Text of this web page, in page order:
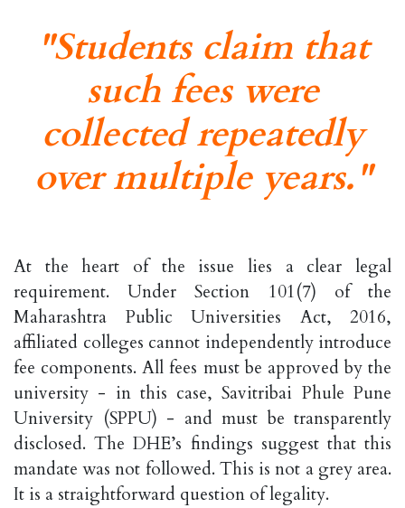
"Students claim that
such fees were
collected repeatedly
over multiple years."
At the heart of the issue lies a clear legal
requirement. Under Section 101(7) of the
Maharashtra Public Universities Act, 2016,
affiliated colleges cannot independently introduce
fee components. All fees must be approved by the
university - in this case, Savitribai Phule Pune
University (SPPU) - and must be transparently
disclosed. The DHE’s findings suggest that this
mandate was not followed. This is not a grey area.
It is a straightforward question of legality.